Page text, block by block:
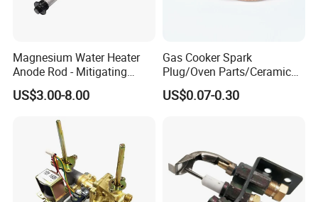
Magnesium Water Heater
Anode Rod - Mitigating
Corrosion in Water Tank
US$3.00-8.00
Gas Cooker Spark
Plug/Oven Parts/Ceramic
Ignition/Oven Spark
Plug/Gas Stove Igniter
US$0.07-0.30